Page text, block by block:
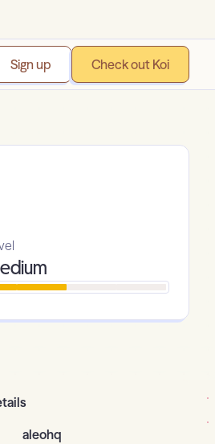
Sign up Check out Koi
aleohq